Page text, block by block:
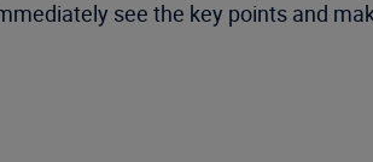
see the key points and